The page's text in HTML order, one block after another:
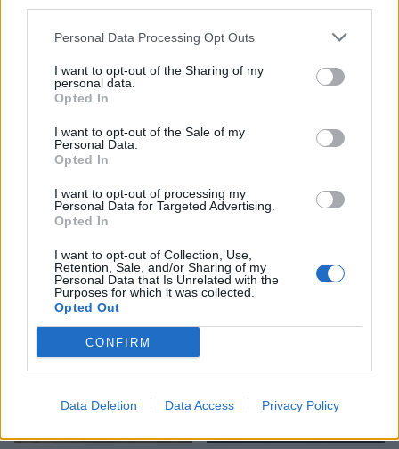
Personal Data Processing Opt Outs
I want to opt-out of the Sharing of my
personal data.
Opted In
I want to opt-out of the Sale of my
Personal Data.
Opted In
I want to opt-out of processing my
Personal Data for Targeted Advertising.
Opted In
I want to opt-out of Collection, Use,
Retention, Sale, and/or Sharing of my
Personal Data that Is Unrelated with the
Purposes for which it was collected.
Opted Out
CONFIRM
Data Deletion Data Access Privacy Policy
Jackfruit fajitas
Sweet potatoes with